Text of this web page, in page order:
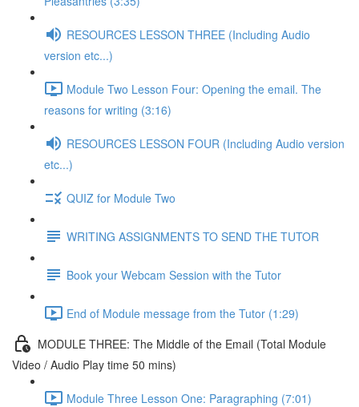
RESOURCES LESSON THREE (Including Audio
version etc...)
Module Two Lesson Four: Opening the email. The
reasons for writing (3:16)
RESOURCES LESSON FOUR (Including Audio version
etc...)
QUIZ for Module Two
WRITING ASSIGNMENTS TO SEND THE TUTOR
Book your Webcam Session with the Tutor
End of Module message from the Tutor (1:29)
MODULE THREE: The Middle of the Email (Total Module
Video / Audio Play time 50 mins)
Module Three Lesson One: Paragraphing (7:01)